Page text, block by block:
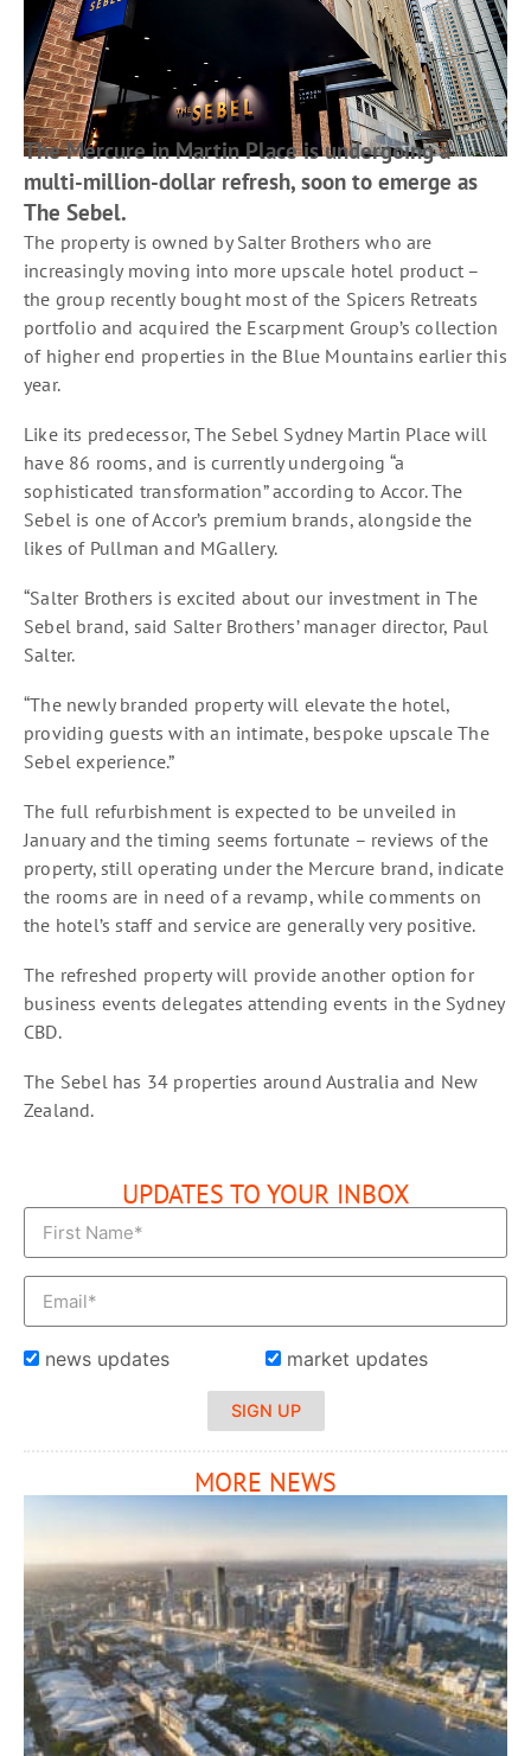
The Mercure in Martin Place is undergoing a
multi-million-dollar refresh, soon to emerge as
The Sebel.
The property is owned by Salter Brothers who are
increasingly moving into more upscale hotel product –
the group recently bought most of the Spicers Retreats
portfolio and acquired the Escarpment Group’s collection
of higher end properties in the Blue Mountains earlier this
year.
Like its predecessor, The Sebel Sydney Martin Place will
have 86 rooms, and is currently undergoing “a
sophisticated transformation” according to Accor. The
Sebel is one of Accor’s premium brands, alongside the
likes of Pullman and MGallery.
“Salter Brothers is excited about our investment in The
Sebel brand, said Salter Brothers’ manager director, Paul
Salter.
“The newly branded property will elevate the hotel,
providing guests with an intimate, bespoke upscale The
Sebel experience.”
The full refurbishment is expected to be unveiled in
January and the timing seems fortunate – reviews of the
property, still operating under the Mercure brand, indicate
the rooms are in need of a revamp, while comments on
the hotel’s staff and service are generally very positive.
The refreshed property will provide another option for
business events delegates attending events in the Sydney
CBD.
The Sebel has 34 properties around Australia and New
Zealand.
UPDATES TO YOUR INBOX
news updates market updates
SIGN UP
MORE NEWS